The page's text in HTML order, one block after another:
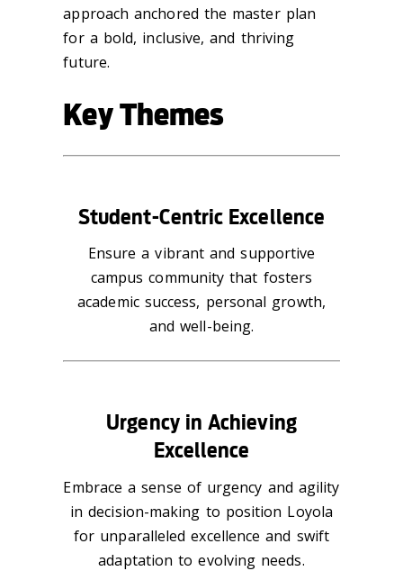
approach anchored the master plan
for a bold, inclusive, and thriving
future.
Key Themes
Student-Centric Excellence
Ensure a vibrant and supportive
campus community that fosters
academic success, personal growth,
and well-being.
Urgency in Achieving
Excellence
Embrace a sense of urgency and agility
in decision-making to position Loyola
for unparalleled excellence and swift
adaptation to evolving needs.